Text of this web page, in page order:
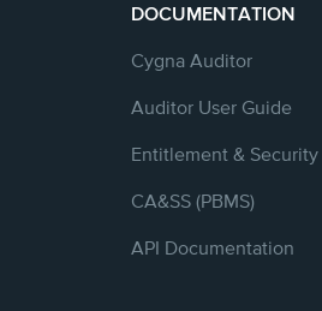
DOCUMENTATION
Cygna Auditor
Auditor User Guide
Entitlement & Security
CA&SS (PBMS)
API Documentation